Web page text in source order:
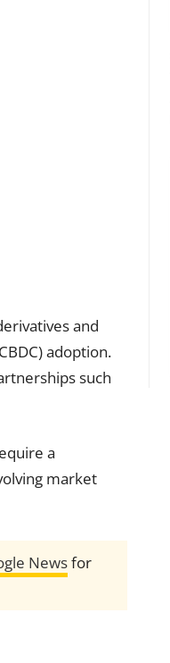
and
adoption.
such
a
market
Newsfor